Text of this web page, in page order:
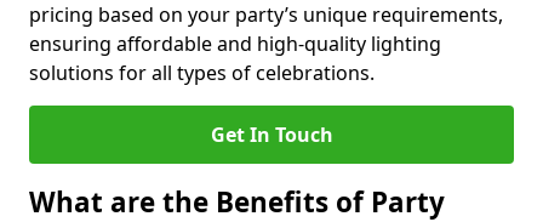
pricing based on your party’s unique requirements,
ensuring affordable and high-quality lighting
solutions for all types of celebrations.
Get In Touch
What are the Benefits of Party